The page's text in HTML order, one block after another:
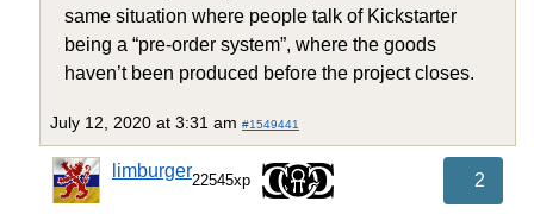
same situation where people talk of Kickstarter
being a “pre-order system”, where the goods
haven’t been produced before the project closes.
July 12, 2020 at 3:31 am #1549441
limburger22545xp 2